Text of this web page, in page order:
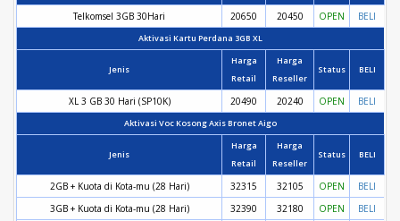
Telkomsel 3GB 30Hari 20650 20450 OPEN BELI
Aktivasi Kartu Perdana 3GB XL
Jenis
Harga
Retail
Harga
Reseller
Status BELI
XL 3 GB 30 Hari (SP10K) 20490 20240 OPEN BELI
Aktivasi Voc Kosong Axis Bronet Aigo
Jenis
Harga
Retail
Harga
Reseller
Status BELI
2GB + Kuota di Kota-mu (28 Hari) 32315 32105 OPEN
BELI
3GB + Kuota di Kota-mu (28 Hari)
32390 32180 OPEN
BELI